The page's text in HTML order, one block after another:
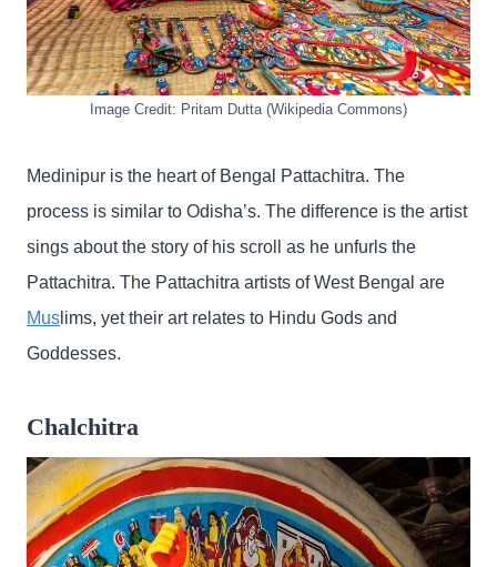
Image Credit: Pritam Dutta (Wikipedia Commons)
Medinipur is the heart of Bengal Pattachitra. The
process is similar to Odisha’s. The difference is the artist
sings about the story of his scroll as he unfurls the
Pattachitra. The Pattachitra artists of West Bengal are
Mus lims, yet their art relates to Hindu Gods and
Goddesses.
Chalchitra